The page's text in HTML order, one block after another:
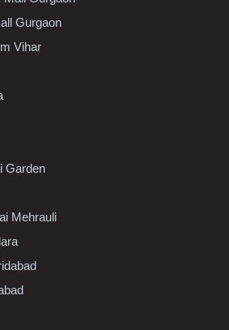
Gurgaon
Vihar
Garden
Mehrauli